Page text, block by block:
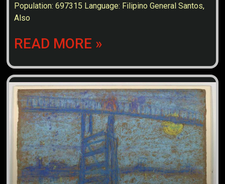
Population: 697315 Language: Filipino General Santos,
Also
READ MORE »